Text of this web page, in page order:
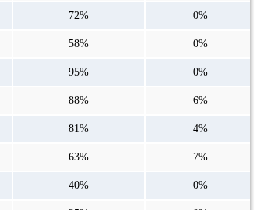
72% 0%
58% 0%
95% 0%
88% 6%
81% 4%
63% 7%
40% 0%